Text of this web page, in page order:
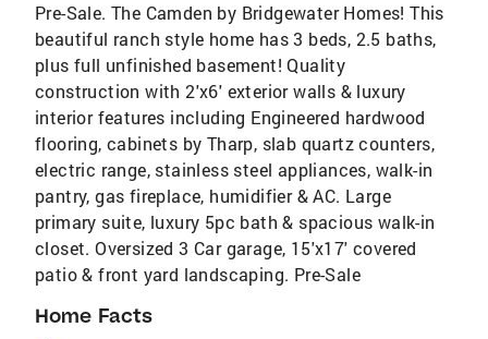
Pre-Sale. The Camden by Bridgewater Homes! This
beautiful ranch style home has 3 beds, 2.5 baths,
plus full unfinished basement! Quality
construction with 2'x6' exterior walls & luxury
interior features including Engineered hardwood
flooring, cabinets by Tharp, slab quartz counters,
electric range, stainless steel appliances, walk-in
pantry, gas fireplace, humidifier & AC. Large
primary suite, luxury 5pc bath & spacious walk-in
closet. Oversized 3 Car garage, 15'x17' covered
patio & front yard landscaping. Pre-Sale
Home Facts